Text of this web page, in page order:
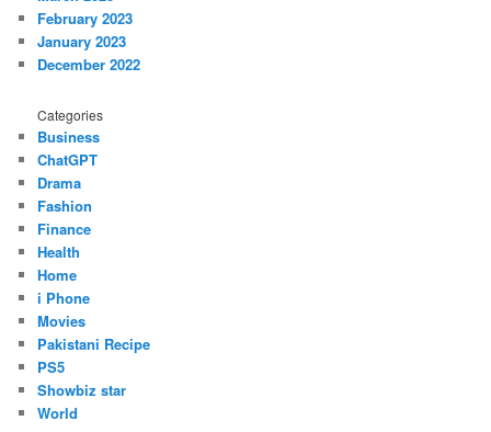
February 2023
January 2023
December 2022
Categories
Business
ChatGPT
Drama
Fashion
Finance
Health
Home
i Phone
Movies
Pakistani Recipe
PS5
Showbiz star
World